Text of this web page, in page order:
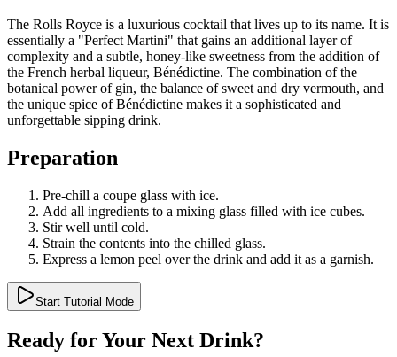
The Rolls Royce is a luxurious cocktail that lives up to its name. It is
essentially a "Perfect Martini" that gains an additional layer of
complexity and a subtle, honey-like sweetness from the addition of
the French herbal liqueur, Bénédictine. The combination of the
botanical power of gin, the balance of sweet and dry vermouth, and
the unique spice of Bénédictine makes it a sophisticated and
unforgettable sipping drink.
Preparation
Pre-chill a coupe glass with ice.
Add all ingredients to a mixing glass filled with ice cubes.
Stir well until cold.
Strain the contents into the chilled glass.
Express a lemon peel over the drink and add it as a garnish.
Start Tutorial Mode
Ready for Your Next Drink?